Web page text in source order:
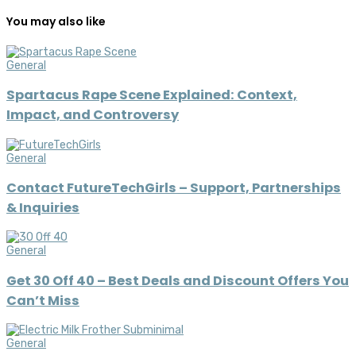
You may also like
General
Spartacus Rape Scene Explained: Context,
Impact, and Controversy
General
Contact FutureTechGirls – Support, Partnerships
& Inquiries
General
Get 30 Off 40 – Best Deals and Discount Offers You
Can’t Miss
General